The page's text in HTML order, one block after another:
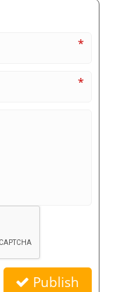
*
*
Publish